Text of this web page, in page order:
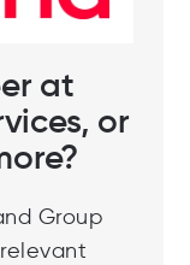
at
or
Group